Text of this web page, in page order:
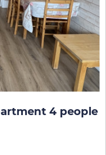
4 people